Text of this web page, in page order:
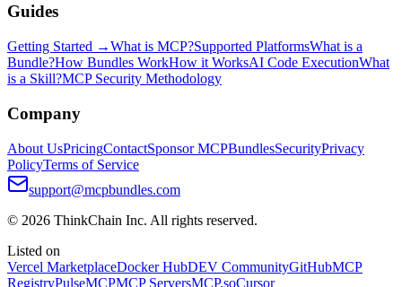
Guides
Getting Started →What is MCP?Supported PlatformsWhat is a
Bundle?How Bundles WorkHow it WorksAI Code ExecutionWhat
is a Skill?MCP Security Methodology
Company
About UsPricingContactSponsor MCPBundlesSecurityPrivacy
PolicyTerms of Service
support@mcpbundles.com
© 2026 ThinkChain Inc. All rights reserved.
Listed on
Vercel MarketplaceDocker HubDEV CommunityGitHubMCP
RegistryPulseMCPMCP ServersMCP.soCursor